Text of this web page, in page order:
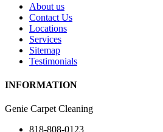
About us
Contact Us
Locations
Services
Sitemap
Testimonials
INFORMATION
Genie Carpet Cleaning
818-808-0123